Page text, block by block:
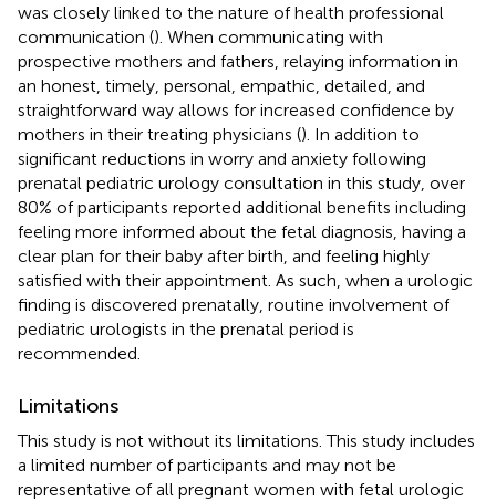
was closely linked to the nature of health professional
communication (). When communicating with
prospective mothers and fathers, relaying information in
an honest, timely, personal, empathic, detailed, and
straightforward way allows for increased confidence by
mothers in their treating physicians (). In addition to
significant reductions in worry and anxiety following
prenatal pediatric urology consultation in this study, over
80% of participants reported additional benefits including
feeling more informed about the fetal diagnosis, having a
clear plan for their baby after birth, and feeling highly
satisfied with their appointment. As such, when a urologic
finding is discovered prenatally, routine involvement of
pediatric urologists in the prenatal period is
recommended.
Limitations
This study is not without its limitations. This study includes
a limited number of participants and may not be
representative of all pregnant women with fetal urologic